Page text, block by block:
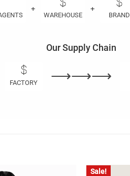
+
WAREHOUSE
+
BRAND
Our Supply Chain
FACTORY ⟶⟶⟶
Sale!